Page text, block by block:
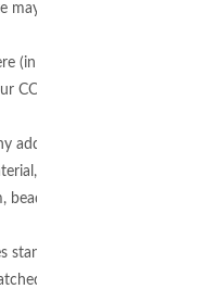
may not apply,
(in a local
COM
additional
blackout
gimp
with
to fabric